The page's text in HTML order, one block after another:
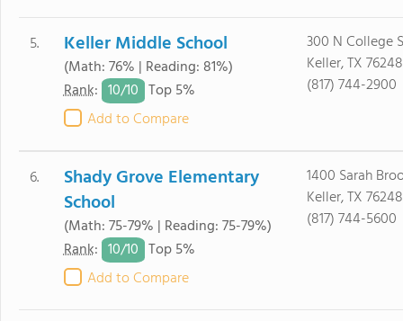
5. Keller Middle School
(Math: 76% | Reading: 81%)
Rank: 10/10 Top 5%
Add to Compare
300 N College
Keller, TX 76248
(817) 744-2900
6.
Shady Grove Elementary
School
(Math: 75-79% | Reading: 75-79%)
Rank: 10/10 Top 5%
Add to Compare
1400 Sarah
Keller, TX 76248
(817) 744-5600